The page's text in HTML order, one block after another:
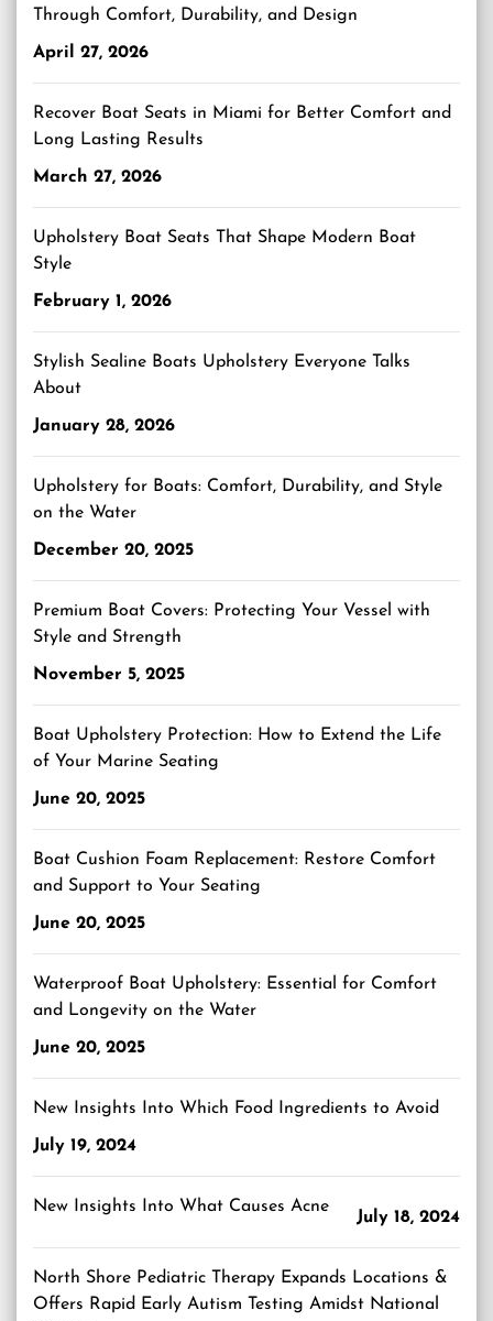
Through Comfort, Durability, and Design
April 27, 2026
Recover Boat Seats in Miami for Better Comfort and
Long Lasting Results
March 27, 2026
Upholstery Boat Seats That Shape Modern Boat
Style
February 1, 2026
Stylish Sealine Boats Upholstery Everyone Talks
About
January 28, 2026
Upholstery for Boats: Comfort, Durability, and Style
on the Water
December 20, 2025
Premium Boat Covers: Protecting Your Vessel with
Style and Strength
November 5, 2025
Boat Upholstery Protection: How to Extend the Life
of Your Marine Seating
June 20, 2025
Boat Cushion Foam Replacement: Restore Comfort
and Support to Your Seating
June 20, 2025
Waterproof Boat Upholstery: Essential for Comfort
and Longevity on the Water
June 20, 2025
New Insights Into Which Food Ingredients to Avoid
July 19, 2024
New Insights Into What Causes Acne
July 18, 2024
North Shore Pediatric Therapy Expands Locations &
Offers Rapid Early Autism Testing Amidst National